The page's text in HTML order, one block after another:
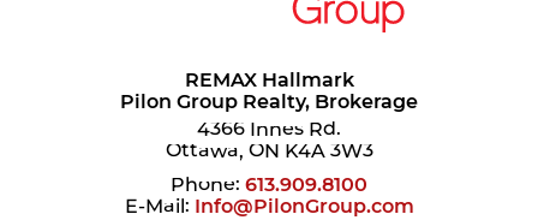
REMAX Hallmark
Pilon Group Realty, Brokerage
4366 Innes Rd.
Ottawa, ON K4A 3W3
Phone: 613.909.8100
E-Mail: Info@PilonGroup.com